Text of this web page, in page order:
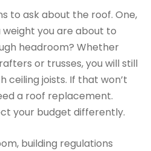
to ask about the roof. One,
you are about to
headroom? Whether
or trusses, you will still
ceiling joists. If that won’t
a roof replacement.
your budget differently.
building regulations